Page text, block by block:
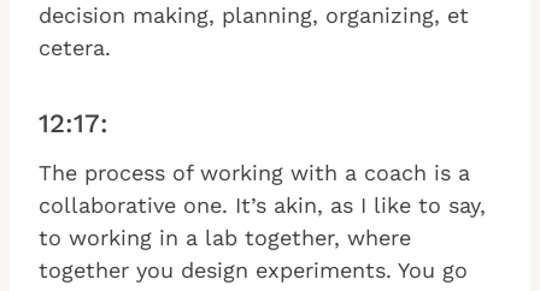
decision making, planning, organizing, et
cetera.
12:17:
The process of working with a coach is a
collaborative one. It’s akin, as I like to say,
to working in a lab together, where
together you design experiments. You go